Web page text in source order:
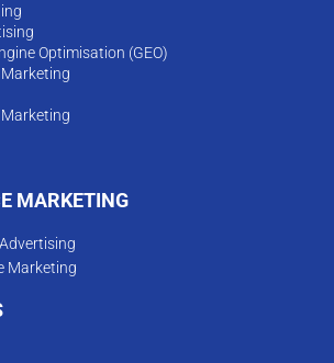
Optimisation (GEO)
MARKETING
Marketing